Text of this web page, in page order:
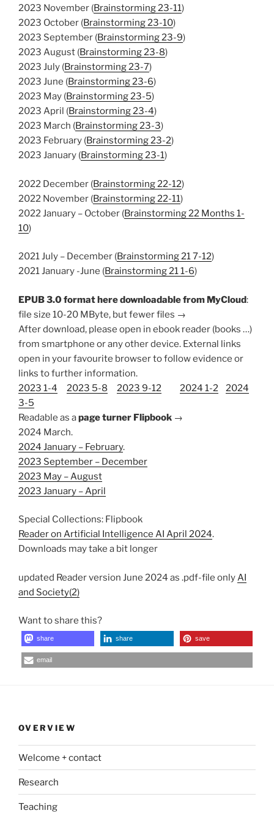
2023 November (Brainstorming 23-11)
2023 October (Brainstorming 23-10)
2023 September (Brainstorming 23-9)
2023 August (Brainstorming 23-8)
2023 July (Brainstorming 23-7)
2023 June (Brainstorming 23-6)
2023 May (Brainstorming 23-5)
2023 April (Brainstorming 23-4)
2023 March (Brainstorming 23-3)
2023 February (Brainstorming 23-2)
2023 January (Brainstorming 23-1)
2022 December (Brainstorming 22-12)
2022 November (Brainstorming 22-11)
2022 January – October (Brainstorming 22 Months 1-
10)
2021 July – December (Brainstorming 21 7-12)
2021 January -June (Brainstorming 21 1-6)
EPUB 3.0 format here downloadable from MyCloud:
file size 10-20 MByte, but fewer files →
After download, please open in ebook reader (books …)
from smartphone or any other device. External links
open in your favourite browser to follow evidence or
links to further information.
2023 1-4
2023 5-8 2023 9-12 2024 1-2
2024
3-5
Readable as apage turner Flipbook →
2024 March.
2024 January – February.
2023 September – December
2023 May – August
2023 January – April
Special Collections: Flipbook
Reader on Artificial Intelligence AI April 2024.
Downloads may take a bit longer
updated Reader version June 2024 as .pdf-file onlyAI
and Society(2)
Want to share this?
share share save
email
OVERVIEW
Welcome + contact
Research
Teaching